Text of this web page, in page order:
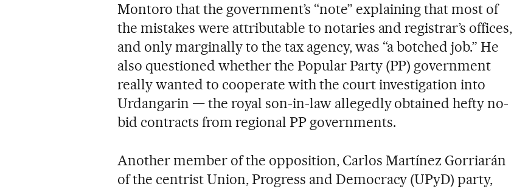
Montoro that the government’s “note” explaining that most of
the mistakes were attributable to notaries and registrar’s offices,
and only marginally to the tax agency, was “a botched job.” He
also questioned whether the Popular Party (PP) government
really wanted to cooperate with the court investigation into
Urdangarin — the royal son-in-law allegedly obtained hefty no-
bid contracts from regional PP governments.
Another member of the opposition, Carlos Martínez Gorriarán
of the centrist Union, Progress and Democracy (UPyD) party,